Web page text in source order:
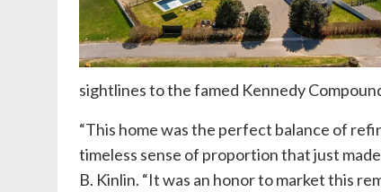
sightlines to the famed Kennedy
“This home was the perfect balance of
timeless sense of proportion that just
B. Kinlin. “It was an honor to market this